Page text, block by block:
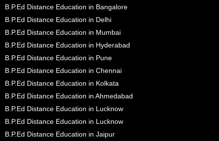
B.P.Ed Distance Education in Bangalore
B.P.Ed Distance Education in Delhi
B.P.Ed Distance Education in Mumbai
B.P.Ed Distance Education in Hyderabad
B.P.Ed Distance Education in Pune
B.P.Ed Distance Education in Chennai
B.P.Ed Distance Education in Kolkata
B.P.Ed Distance Education in Ahmedabad
B.P.Ed Distance Education in Lucknow
B.P.Ed Distance Education in Lucknow
B.P.Ed Distance Education in Jaipur